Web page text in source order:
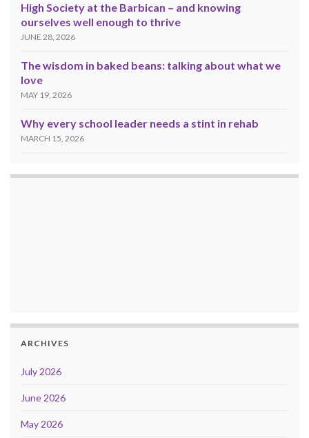
High Society at the Barbican – and knowing
ourselves well enough to thrive
JUNE 28, 2026
The wisdom in baked beans: talking about what we
love
MAY 19, 2026
Why every school leader needs a stint in rehab
MARCH 15, 2026
ARCHIVES
July 2026
June 2026
May 2026